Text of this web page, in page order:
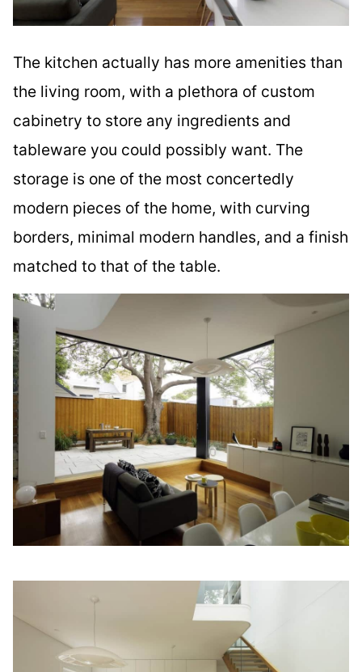
The kitchen actually has more amenities than
the living room, with a plethora of custom
cabinetry to store any ingredients and
tableware you could possibly want. The
storage is one of the most concertedly
modern pieces of the home, with curving
borders, minimal modern handles, and a finish
matched to that of the table.